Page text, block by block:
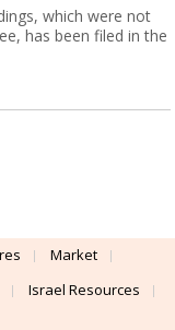
which were not
has been filed in the
Market
Israel Resources